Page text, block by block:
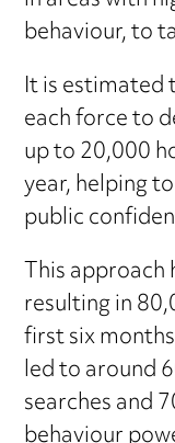
behaviour, to
It is estimated
each force to
up to 20,000
year, helping
public
This approach
resulting in
first six
led to around
searches and